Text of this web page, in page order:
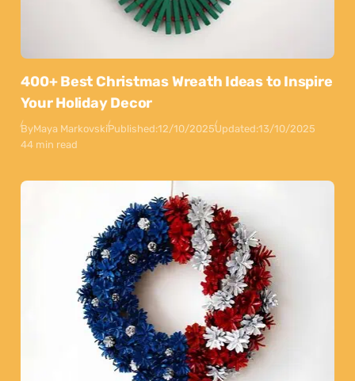
400+ Best Christmas Wreath Ideas to Inspire
Your Holiday Decor
ByMaya MarkovskiPublished:12/10/2025Updated:13/10/2025
44 min read